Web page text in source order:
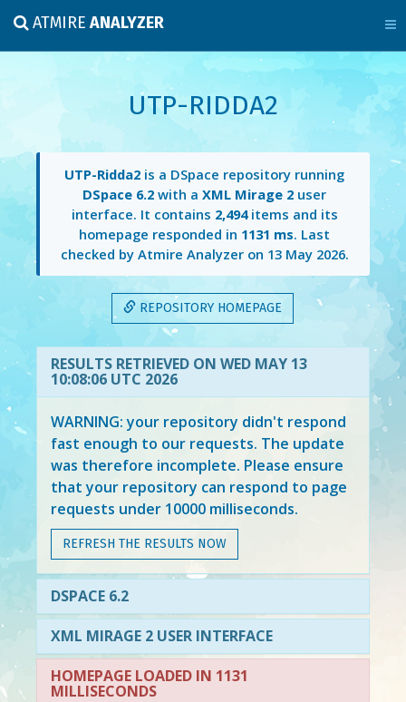
ATMIREANALYZER
UTP-RIDDA2
UTP-Ridda2 is a DSpace repository running
DSpace 6.2 with aXML Mirage 2 user
interface. It contains 2,494items and its
homepage responded in 1131 ms. Last
checked by Atmire Analyzer on 13 May 2026.
REPOSITORY HOMEPAGE
RESULTS RETRIEVED ON WED MAY 13
10:08:06 UTC 2026
WARNING: your repository didn't respond
fast enough to our requests. The update
was therefore incomplete. Please ensure
that your repository can respond to page
requests under 10000 milliseconds.
REFRESH THE RESULTS NOW
DSPACE 6.2
XML MIRAGE 2 USER INTERFACE
HOMEPAGE LOADED IN 1131
MILLISECONDS